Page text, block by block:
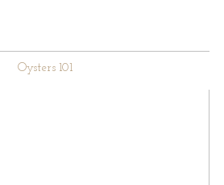
Oysters 101